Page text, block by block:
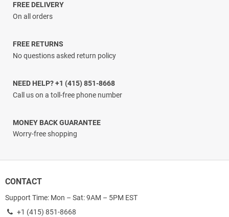
$38.00
FREE DELIVERY
On all orders
FREE RETURNS
No questions asked return policy
NEED HELP? +1 (415) 851-8668
Call us on a toll-free phone number
MONEY BACK GUARANTEE
Worry-free shopping
CONTACT
Support Time: Mon – Sat: 9AM – 5PM EST
+1 (415) 851-8668